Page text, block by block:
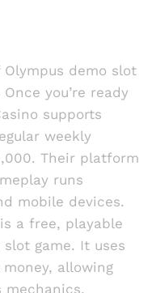
demo slot
you’re ready
supports
weekly
Their platform
runs
mobile devices.
a free, playable
game. It uses
allowing
mechanics,